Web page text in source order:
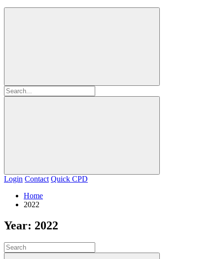
Login Contact Quick CPD
Home
2022
Year: 2022